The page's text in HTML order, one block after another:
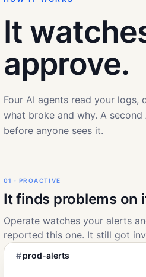
It
approve.
Four AI agents read your
what broke and why. A
before anyone sees it.
01 · PROACTIVE
It finds problems on
Operate watches your alerts
reported this one. It still got
#prod-alerts